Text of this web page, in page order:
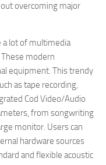
overcoming major
a lot of multimedia
modern
equipment. This trendy
as tape recording,
Cod Video/Audio
from songwriting
monitor. Users can
hardware sources
and flexible acoustic